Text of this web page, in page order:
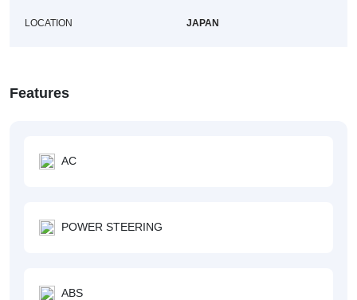
LOCATION JAPAN
Features
AC
POWER STEERING
ABS